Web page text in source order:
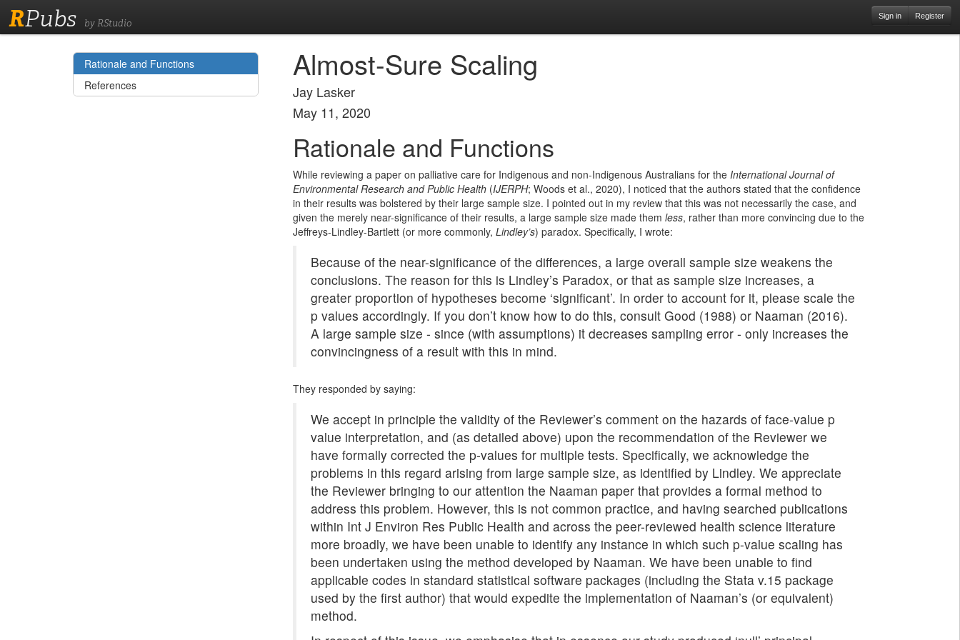
RPubs by RStudio
Sign in Register